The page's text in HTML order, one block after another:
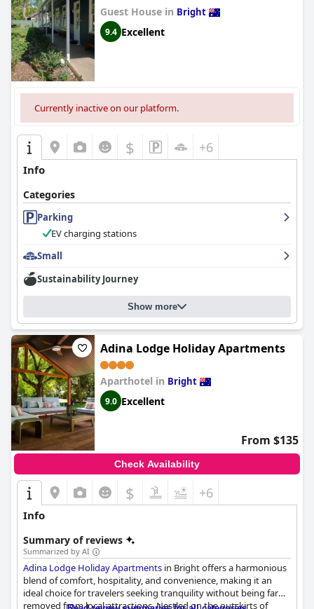
Guest House in Bright
9.4 Excellent
Currently inactive on our platform.
$ +6
Info
Categories
Parking
EV charging stations
Small
Sustainability Journey
Show more
Adina Lodge Holiday Apartments
Aparthotel in Bright
9.0 Excellent
From $135
Check Availability
$ +6
Info
Summary of reviews
Summarized by AI
Adina Lodge Holiday Apartments in Bright offers a harmonious
blend of comfort, hospitality, and convenience, making it an
ideal choice for travelers seeking tranquility without being far
removed from local attractions. Nestled on the outskirts of